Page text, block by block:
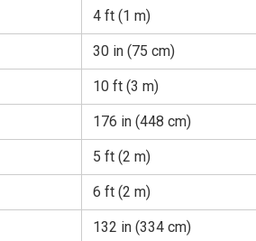
4 ft (1 m)
30 in (75 cm)
10 ft (3 m)
176 in (448 cm)
5 ft (2 m)
6 ft (2 m)
132 in (334 cm)